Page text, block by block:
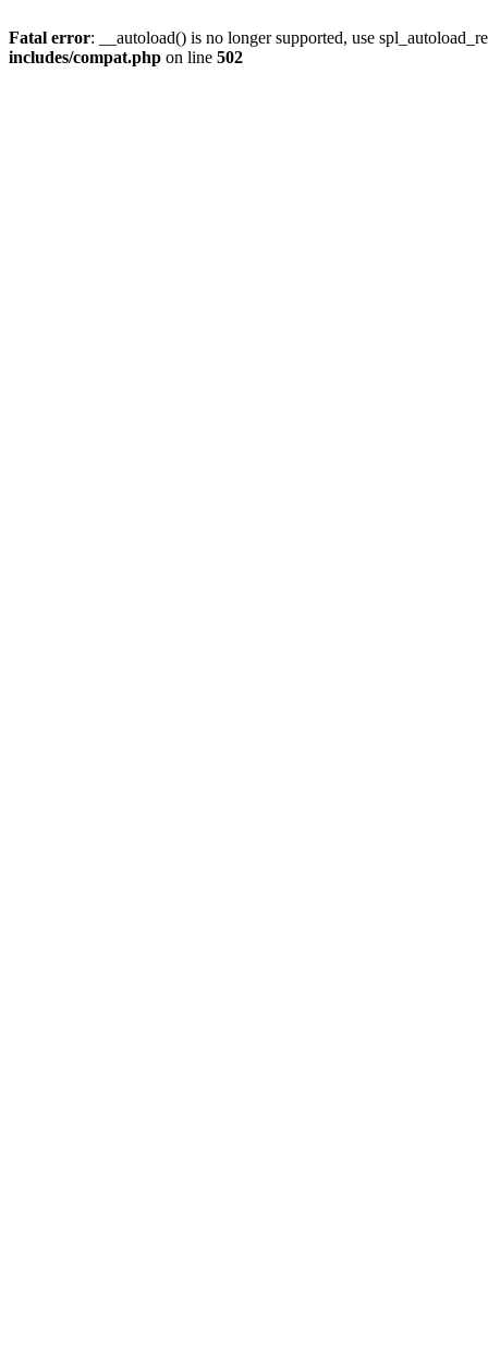
Fatal error: __autoload() is no longer supported, use
includes/compat.php on line 502